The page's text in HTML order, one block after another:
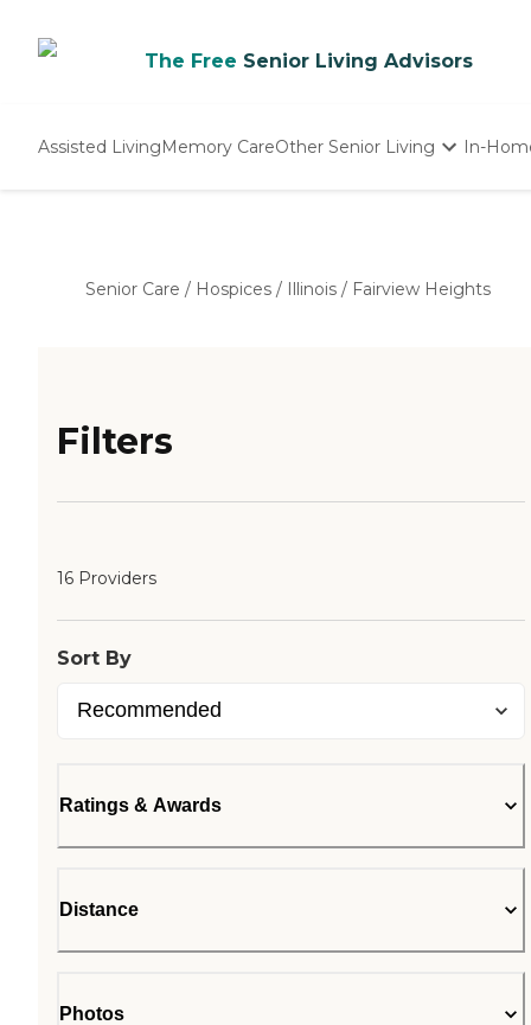
The Free Senior Living Advisors
Assisted LivingMemory CareOther Senior Living In-
Senior Care / Hospices / Illinois / Fairview Heights
Filters
16 Providers
Sort By
Ratings & Awards
Distance
Photos